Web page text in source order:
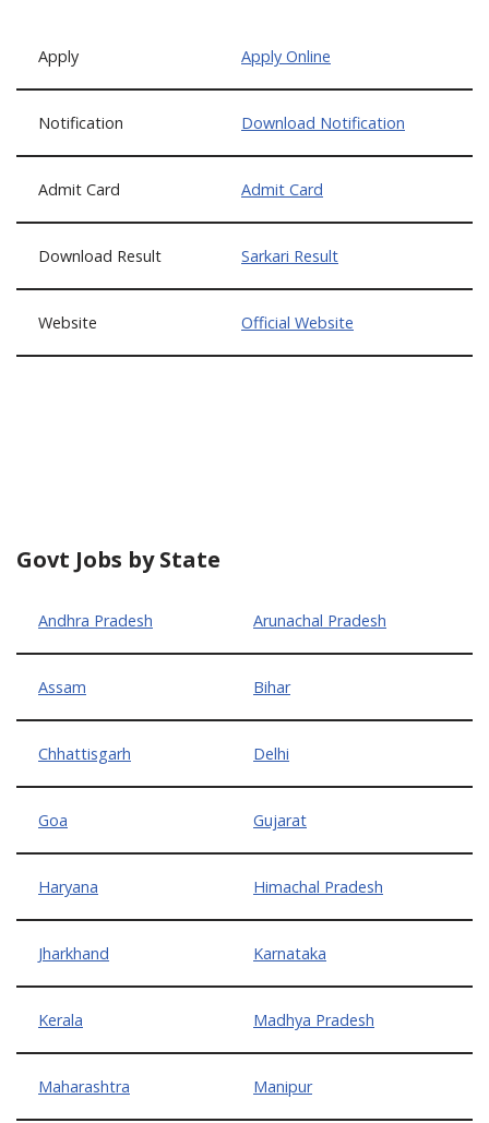
Apply Apply Online
Notification Download Notification
Admit Card Admit Card
Download Result Sarkari Result
Website Official Website
Govt Jobs by State
Andhra Pradesh Arunachal Pradesh
Assam Bihar
Chhattisgarh Delhi
Goa Gujarat
Haryana Himachal Pradesh
Jharkhand Karnataka
Kerala Madhya Pradesh
Maharashtra Manipur